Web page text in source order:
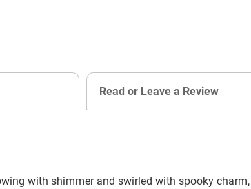
Read or Leave a Review
with shimmer and swirled with spooky